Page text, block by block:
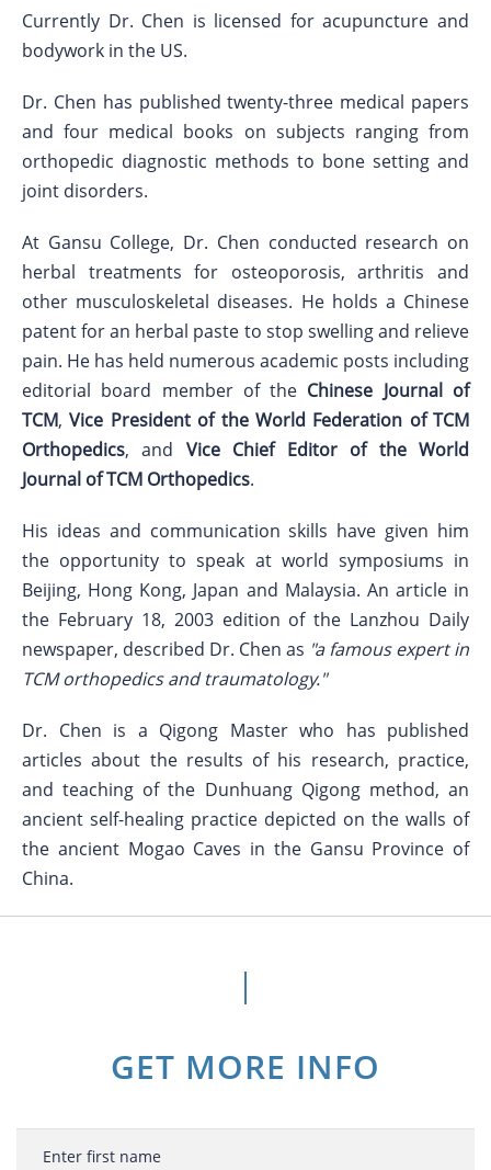
Currently Dr. Chen is licensed for acupuncture and
bodywork in the US.
Dr. Chen has published twenty-three medical papers
and four medical books on subjects ranging from
orthopedic diagnostic methods to bone setting and
joint disorders.
At Gansu College, Dr. Chen conducted research on
herbal treatments for osteoporosis, arthritis and
other musculoskeletal diseases. He holds a Chinese
patent for an herbal paste to stop swelling and relieve
pain. He has held numerous academic posts including
editorial board member of the Chinese Journal of
TCM,Vice President of the World Federation of TCM
Orthopedics, and Vice Chief Editor of the World
Journal of TCM Orthopedics.
His ideas and communication skills have given him
the opportunity to speak at world symposiums in
Beijing, Hong Kong, Japan and Malaysia. An article in
the February 18, 2003 edition of the Lanzhou Daily
newspaper, described Dr. Chen as "a famous expert in
TCM orthopedics and traumatology."
Dr. Chen is a Qigong Master who has published
articles about the results of his research, practice,
and teaching of the Dunhuang Qigong method, an
ancient self-healing practice depicted on the walls of
the ancient Mogao Caves in the Gansu Province of
China.
GET MORE INFO